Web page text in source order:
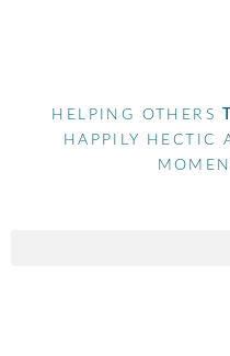
HELPING OTHERS
HAPPILY HECTIC